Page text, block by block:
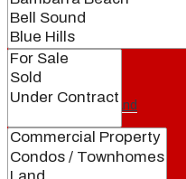
About
Our Brand